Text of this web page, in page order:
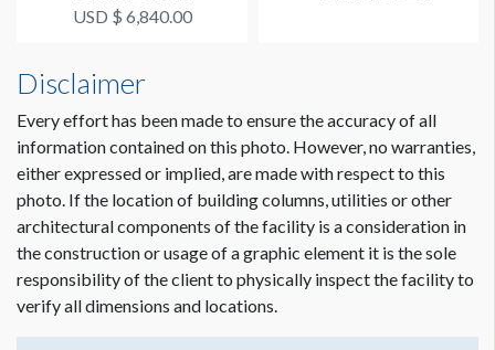
USD $ 6,840.00
Disclaimer
Every effort has been made to ensure the accuracy of all
information contained on this photo. However, no warranties,
either expressed or implied, are made with respect to this
photo. If the location of building columns, utilities or other
architectural components of the facility is a consideration in
the construction or usage of a graphic element it is the sole
responsibility of the client to physically inspect the facility to
verify all dimensions and locations.